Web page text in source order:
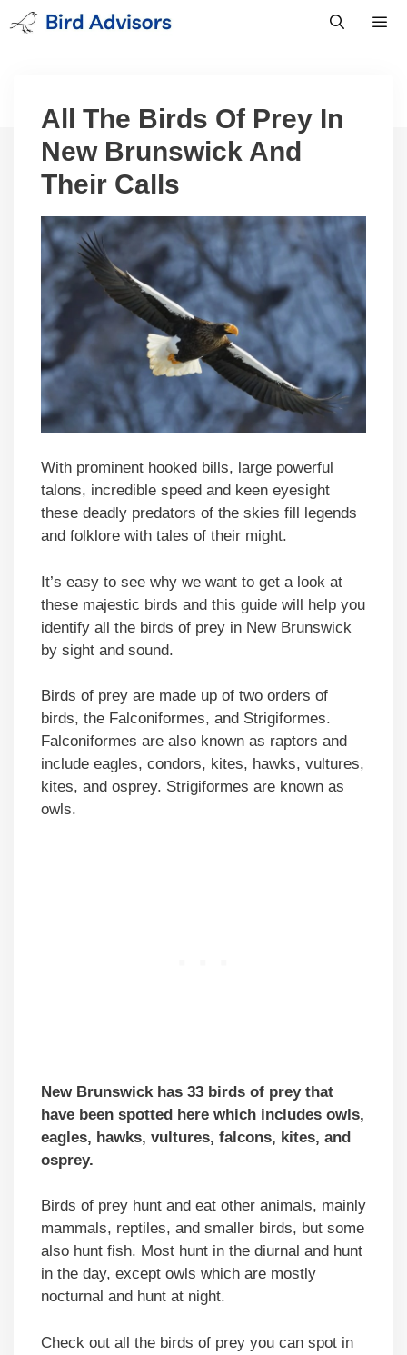
Skip
to
All The Birds Of Prey In
New Brunswick And
Their Calls
With prominent hooked bills, large powerful
talons, incredible speed and keen eyesight
these deadly predators of the skies fill legends
and folklore with tales of their might.
It’s easy to see why we want to get a look at
these majestic birds and this guide will help you
identify all the birds of prey in New Brunswick
by sight and sound.
Birds of prey are made up of two orders of
birds, the Falconiformes, and Strigiformes.
Falconiformes are also known as raptors and
include eagles, condors, kites, hawks, vultures,
kites, and osprey. Strigiformes are known as
owls.
New Brunswick has 33 birds of prey that
have been spotted here which includes owls,
eagles, hawks, vultures, falcons, kites, and
osprey.
Birds of prey hunt and eat other animals, mainly
mammals, reptiles, and smaller birds, but some
also hunt fish. Most hunt in the diurnal and hunt
in the day, except owls which are mostly
nocturnal and hunt at night.
Check out all the birds of prey you can spot in